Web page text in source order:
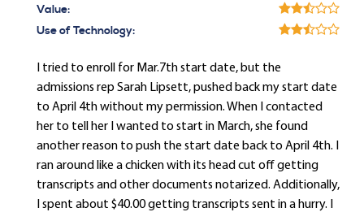
Value:
Use of Technology:
I tried to enroll for Mar.7th start date, but the
admissions rep Sarah Lipsett, pushed back my start date
to April 4th without my permission. When I contacted
her to tell her I wanted to start in March, she found
another reason to push the start date back to April 4th. I
ran around like a chicken with its head cut off getting
transcripts and other documents notarized. Additionally,
I spent about $40.00 getting transcripts sent in a hurry. I